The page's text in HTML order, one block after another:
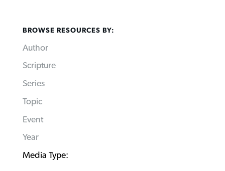
BROWSE RESOURCES BY:
Author
Scripture
Series
Topic
Event
Year
Media Type: